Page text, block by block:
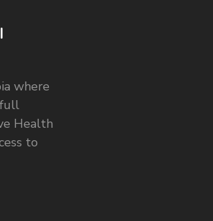
where
Health
to